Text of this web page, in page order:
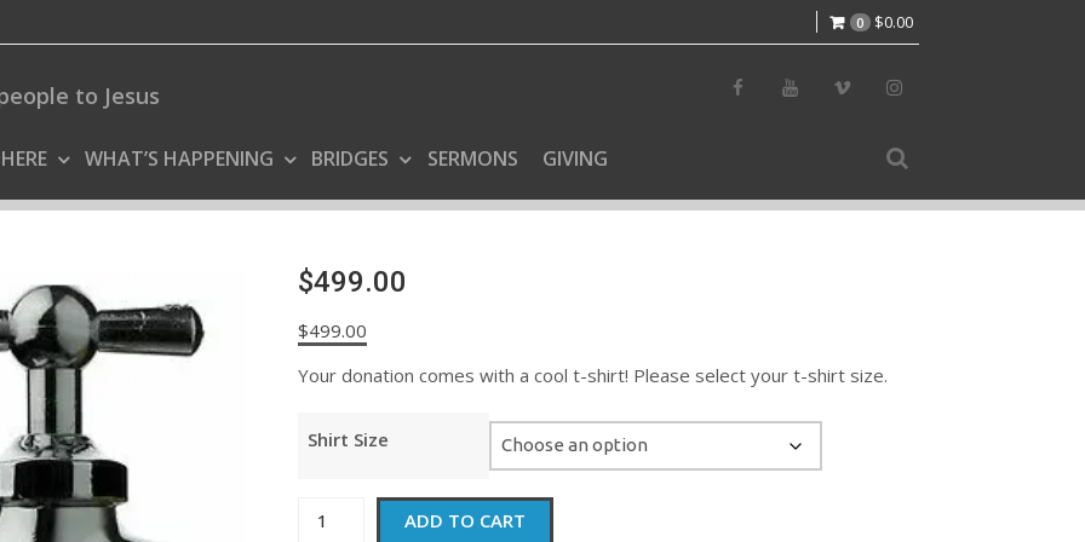
0 $0.00
to Jesus
WHAT’S HAPPENING BRIDGES SERMONS GIVING
$499.00
$499.00
Your donation comes with a cool t-shirt! Please select your t-shirt size.
Shirt Size
quantity
ADD TO CART